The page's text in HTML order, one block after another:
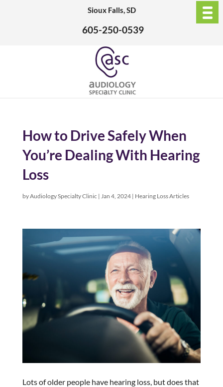
Sioux Falls, SD
605-250-0539
How to Drive Safely When
You’re Dealing With Hearing
Loss
byAudiology Specialty Clinic | Jan 4, 2024| Hearing Loss Articles
Lots of older people have hearing loss, but does that